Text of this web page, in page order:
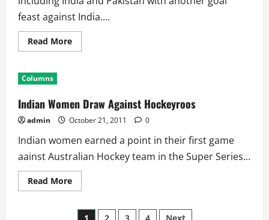
feast against India....
Read MoreRead
more
Starts
With
Heavy
Defeat
Columns
Indian Women Draw Against Hockeyroos
admin October 21, 2011 0
Indian women earned a point in their first game
aainst Australian Hockey team in the Super Series...
Read MoreRead
more
Women